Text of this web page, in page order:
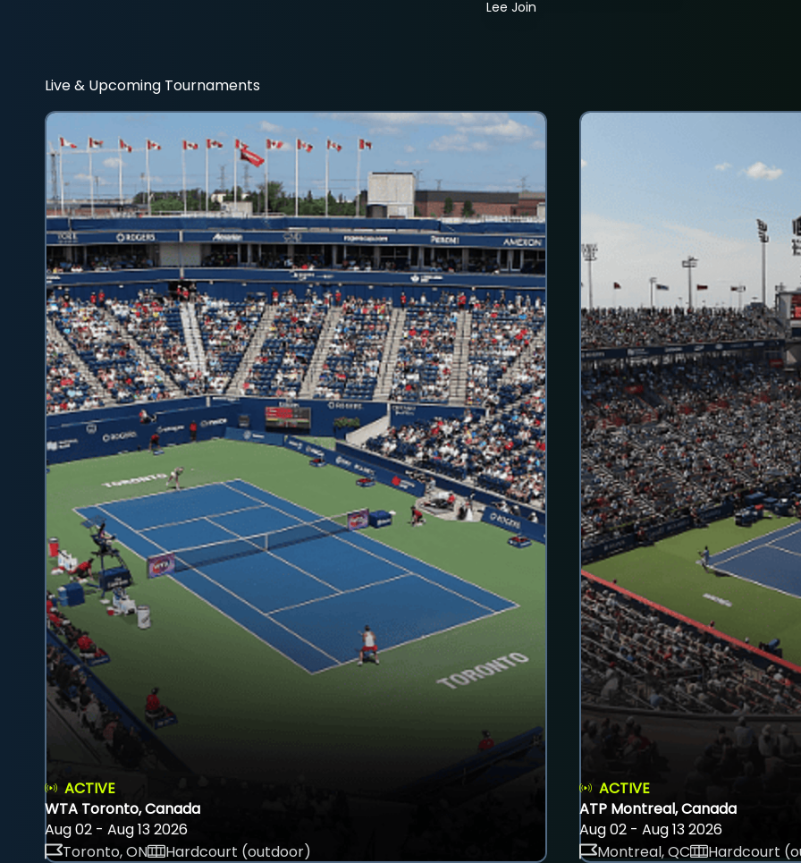
Lee Join
Live & Upcoming Tournaments
ACTIVE
WTA Toronto, Canada
Aug 02 - Aug 13 2026
Toronto, ON
Hardcourt (outdoor)
ACTIVE
ATP Montreal, Canada
Aug 02 - Aug 13 2026
Montreal, QC
Hardcourt